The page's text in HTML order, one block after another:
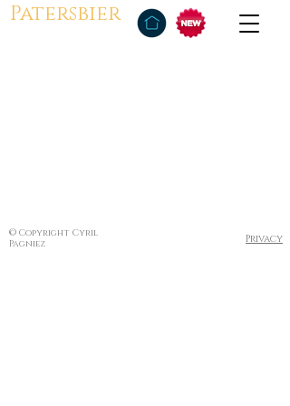
Patersbier
© Copyright Cyril
Pagniez
Privacy